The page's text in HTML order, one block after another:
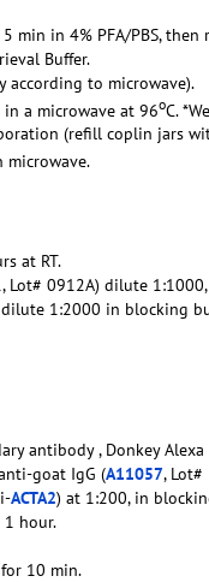
min in 4% PFA/PBS, then
Buffer.
according to microwave).
a microwave at 96oC.
(refill coplin jars
microwave.
at RT.
Lot# 0912A) dilute
dilute 1:2000 in blocking
antibody , Donkey
goat IgG (A11057,
ACTA2) at 1:200, in
hour.
10 min.